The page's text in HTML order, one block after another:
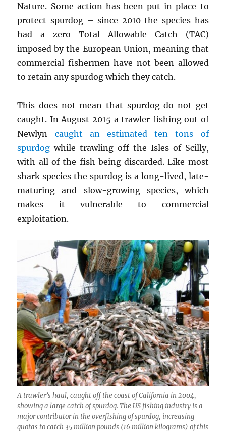
Nature. Some action has been put in place to
protect spurdog – since 2010 the species has
had a zero Total Allowable Catch (TAC)
imposed by the European Union, meaning that
commercial fishermen have not been allowed
to retain any spurdog which they catch.
This does not mean that spurdog do not get
caught. In August 2015 a trawler fishing out of
Newlyn caught an estimated ten tons of
spurdog while trawling off the Isles of Scilly,
with all of the fish being discarded. Like most
shark species the spurdog is a long-lived, late-
maturing and slow-growing species, which
makes it vulnerable to commercial
exploitation.
A trawler’s haul, caught off the coast of California in 2004,
showing a large catch of spurdog. The US fishing industry is a
major contributor in the overfishing of spurdog, increasing
quotas to catch 35 million pounds (16 million kilograms) of this